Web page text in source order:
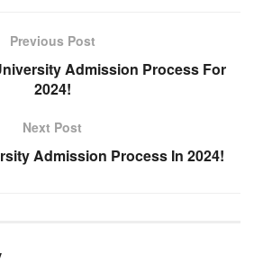
Previous Post
Admission Process For
2024!
Next Post
Admission Process In 2024!